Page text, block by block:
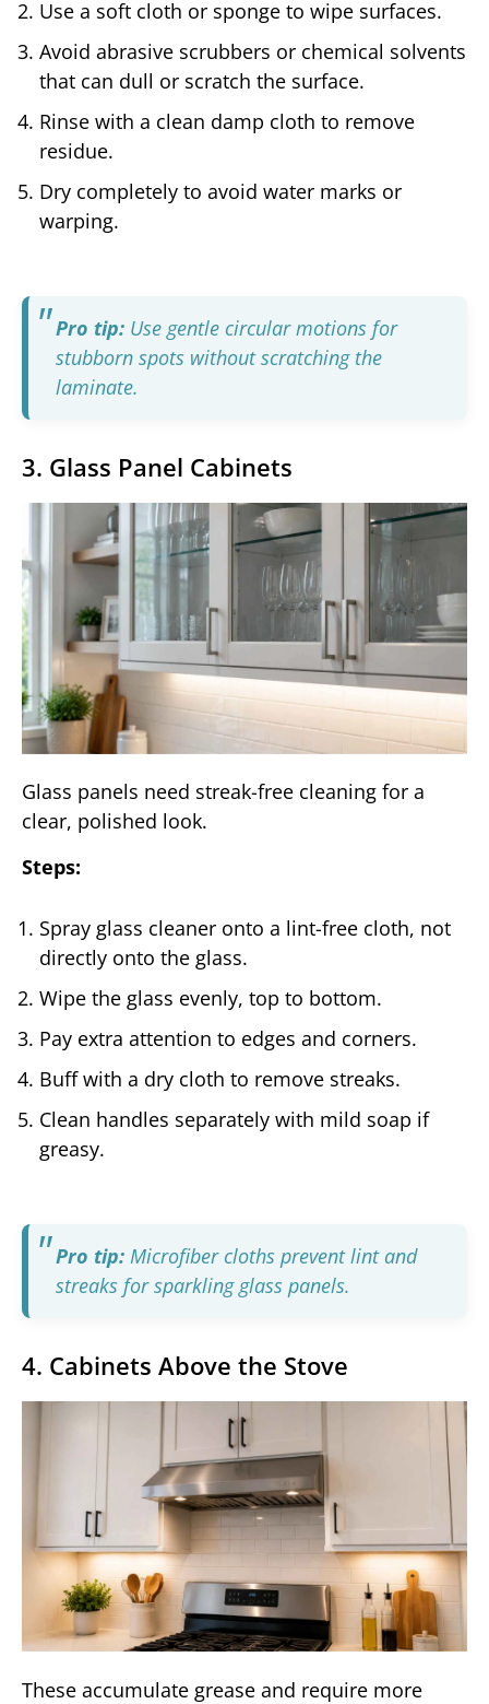
Use a soft cloth or sponge to wipe surfaces.
Avoid abrasive scrubbers or chemical solvents
that can dull or scratch the surface.
Rinse with a clean damp cloth to remove
residue.
Dry completely to avoid water marks or
warping.
Pro tip: Use gentle circular motions for
stubborn spots without scratching the
laminate.
3. Glass Panel Cabinets
Glass panels need streak-free cleaning for a
clear, polished look.
Steps:
Spray glass cleaner onto a lint-free cloth, not
directly onto the glass.
Wipe the glass evenly, top to bottom.
Pay extra attention to edges and corners.
Buff with a dry cloth to remove streaks.
Clean handles separately with mild soap if
greasy.
Pro tip: Microfiber cloths prevent lint and
streaks for sparkling glass panels.
4. Cabinets Above the Stove
These accumulate grease and require more